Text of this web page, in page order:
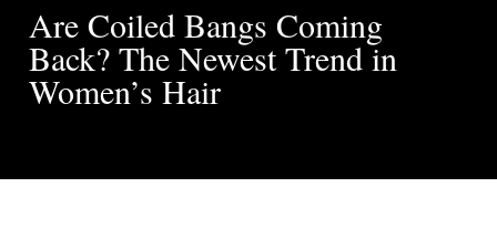
Are Coiled Bangs Coming
Back? The Newest Trend in
Women’s Hair